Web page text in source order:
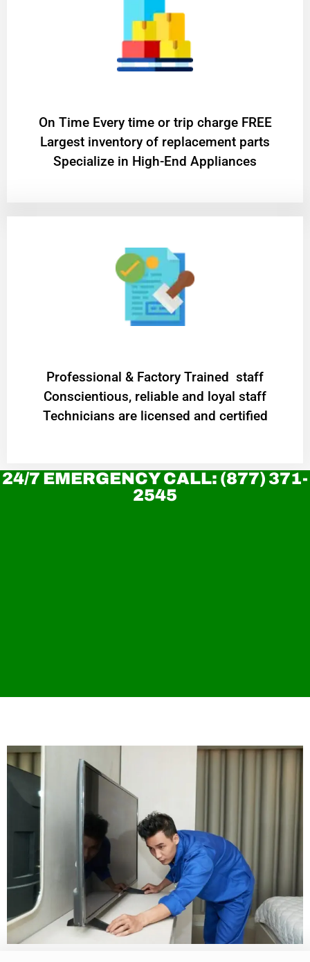
On Time Every time or trip charge FREE
Largest inventory of replacement parts
Specialize in High-End Appliances
Professional & Factory Trained staff
Conscientious, reliable and loyal staff
Technicians are licensed and certified
24/7 EMERGENCY CALL: (877) 371-
2545